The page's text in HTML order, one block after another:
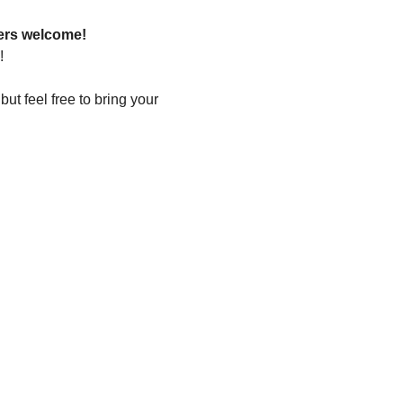
welcome!
feel free to bring your